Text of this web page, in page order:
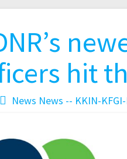
hit
News News -- KKIN-